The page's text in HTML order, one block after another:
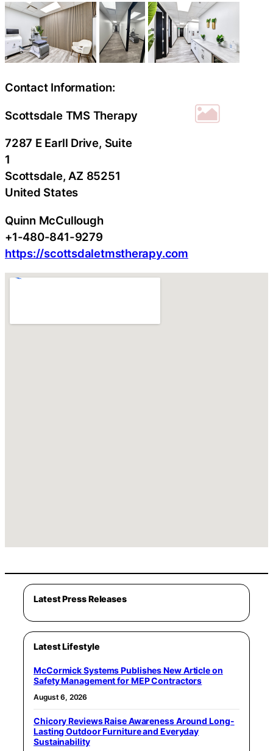
Contact Information:
Scottsdale TMS Therapy
7287 E Earll Drive, Suite
1
Scottsdale, AZ 85251
United States
Quinn McCullough
+1-480-841-9279
https://scottsdaletmstherapy.com
Latest Press Releases
Latest Lifestyle
McCormick Systems Publishes New Article on
Safety Management for MEP Contractors
August 6, 2026
Chicory Reviews Raise Awareness Around Long-
Lasting Outdoor Furniture and Everyday
Sustainability